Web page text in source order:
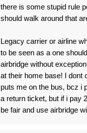
there is some stupid rule
should walk around that
Legacy carrier or airline
to be seen as a one
airbridge without
at their home base! I dont
puts me on the bus, bcz i
a return ticket, but if i pay
be fair and use airbridge